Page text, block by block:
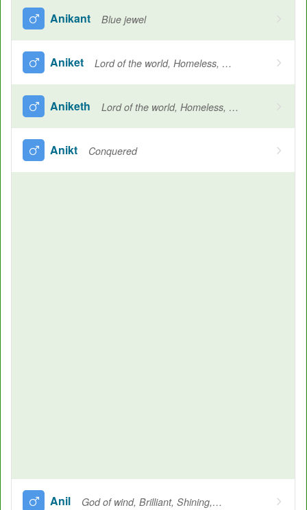
Anikant Blue jewel
Aniket Lord of the world, Homeless, Lord Shiva, Lord of all
Aniketh Lord of the world, Homeless, Lord Shiva, Lord of all
Anikt Conquered
Anil God of wind, Brilliant, Shining, Fair, Another name for Vishnu and Shiva